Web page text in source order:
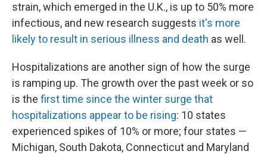
strain, which emerged in the U.K., is up to 50% more
infectious, and new research suggests it's more
likely to result in serious illness and death as well.
Hospitalizations are another sign of how the surge
is ramping up. The growth over the past week or so
is the first time since the winter surge that
hospitalizations appear to be rising: 10 states
experienced spikes of 10% or more; four states —
Michigan, South Dakota, Connecticut and Maryland